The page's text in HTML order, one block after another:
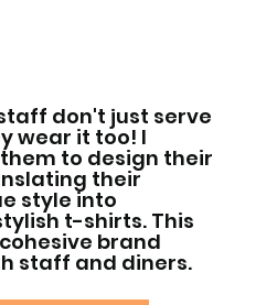
don't just serve
wear it too! I
to design their
their
style into
t-shirts. This
brand
staff and diners.